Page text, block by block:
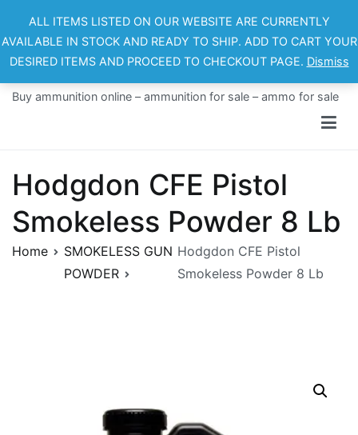
content
Buy ammunition online – ammunition for sale – ammo for sale
Hodgdon CFE Pistol
Smokeless Powder 8 Lb
Home
SMOKELESS GUN
POWDER
Hodgdon CFE Pistol
Smokeless Powder 8 Lb
ALL ITEMS LISTED ON OUR WEBSITE ARE CURRENTLY
AVAILABLE IN STOCK AND READY TO SHIP. ADD TO CART YOUR
DESIRED ITEMS AND PROCEED TO CHECKOUT PAGE. Dismiss